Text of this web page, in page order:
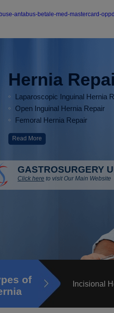
antabus-betale-med-mastercard-
Hernia
Laparoscopic Inguinal Hernia
Open Inguinal Hernia Repair
Femoral Hernia Repair
Read More
GASTROSURGERY
Click here to visit Our Main Website
of
Incisional